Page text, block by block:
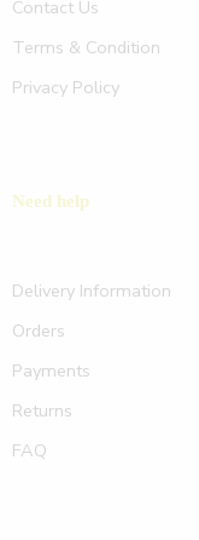
Contact Us
Terms & Condition
Privacy Policy
Need help
Delivery Information
Orders
Payments
Returns
FAQ